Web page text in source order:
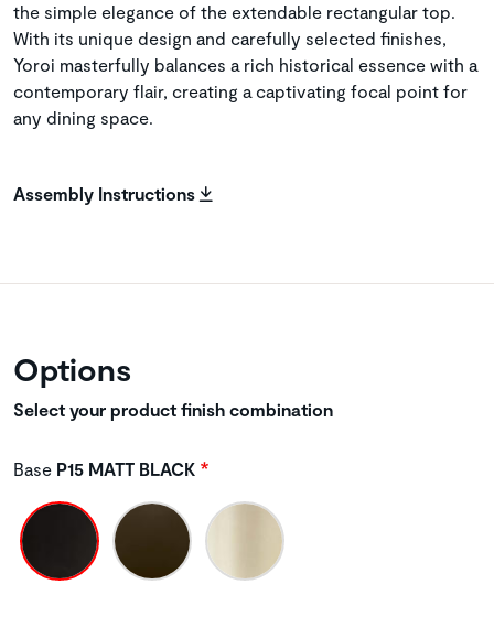
the simple elegance of the extendable rectangular top.
With its unique design and carefully selected finishes,
Yoroi masterfully balances a rich historical essence with a
contemporary flair, creating a captivating focal point for
any dining space.
Assembly Instructions
Options
Select your product finish combination
Base P15 MATT BLACK